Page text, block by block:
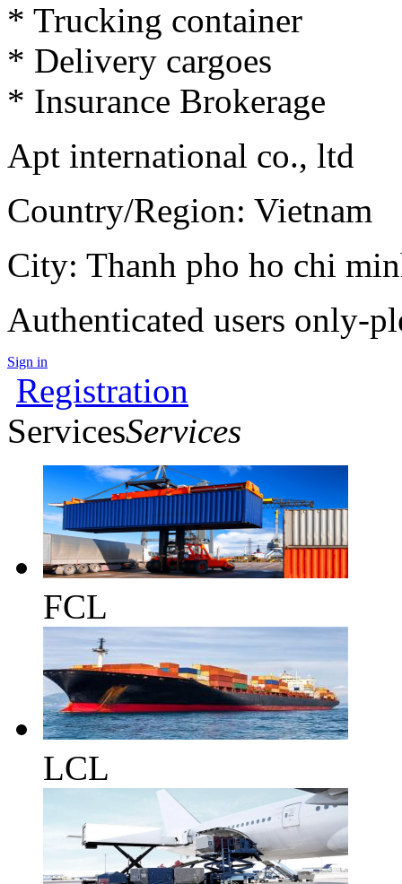
* Trucking container
* Delivery cargoes
* Insurance Brokerage
Apt international co., ltd
Country/Region: Vietnam
City: Thanh pho ho chi
Authenticated users only-
Sign in
Registration
ServicesServices
FCL
LCL